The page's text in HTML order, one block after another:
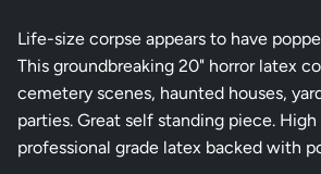
Life-size corpse appears to have
This groundbreaking 20" horror latex
cemetery scenes, haunted houses,
parties. Great self standing piece.
professional grade latex backed with